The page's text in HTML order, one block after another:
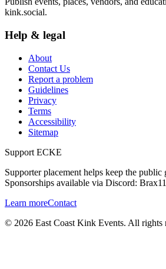
kink.social.
Help & legal
About
Contact Us
Report a problem
Guidelines
Privacy
Terms
Accessibility
Sitemap
Support ECKE
Supporter placement helps keep the public
Sponsorships available via Discord:
Learn moreContact
© 2026 East Coast Kink Events. All rights